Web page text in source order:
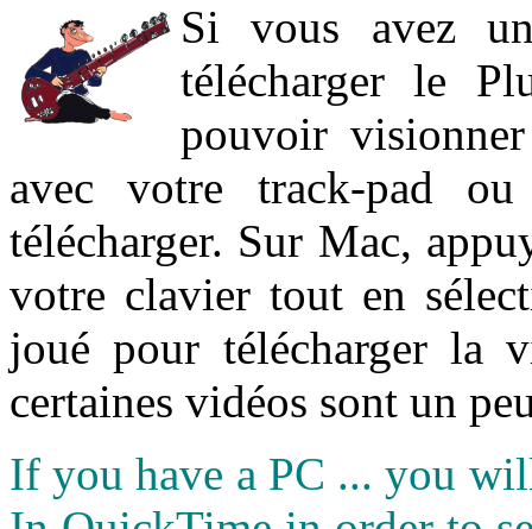
Si vous avez
télécharger le
pouvoir
avec votre track-pad
télécharger. Sur Mac,
votre clavier tout en
joué pour télécharger la
certaines vidéos sont un
If you have a PC ... you